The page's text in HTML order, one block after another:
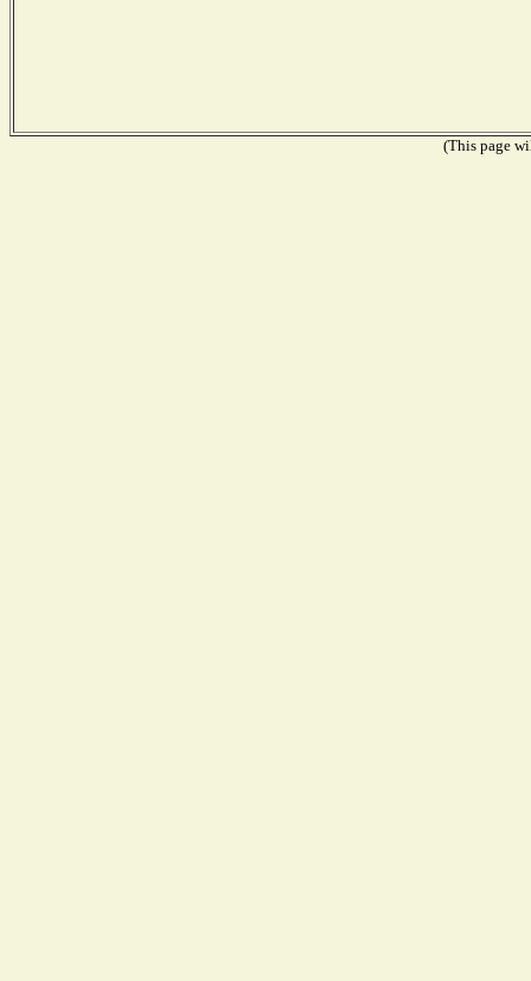
(This page